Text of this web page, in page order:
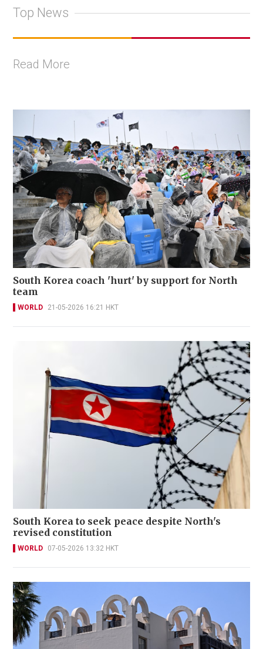
Top News
Read More
South Korea coach 'hurt' by support for North
team
WORLD 21-05-2026 16:21 HKT
South Korea to seek peace despite North's
revised constitution
WORLD 07-05-2026 13:32 HKT